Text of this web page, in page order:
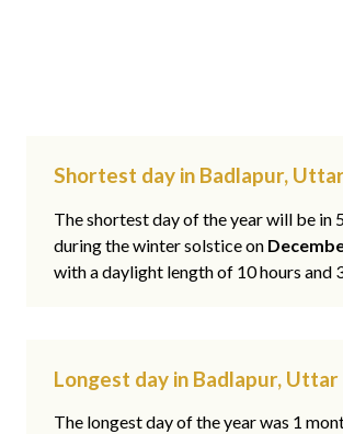
Shortest day in Badlapur,
The shortest day of the year will be in
during the winter solstice on
with a daylight length of 10 hours and
Longest day in Badlapur,
The longest day of the year was 1